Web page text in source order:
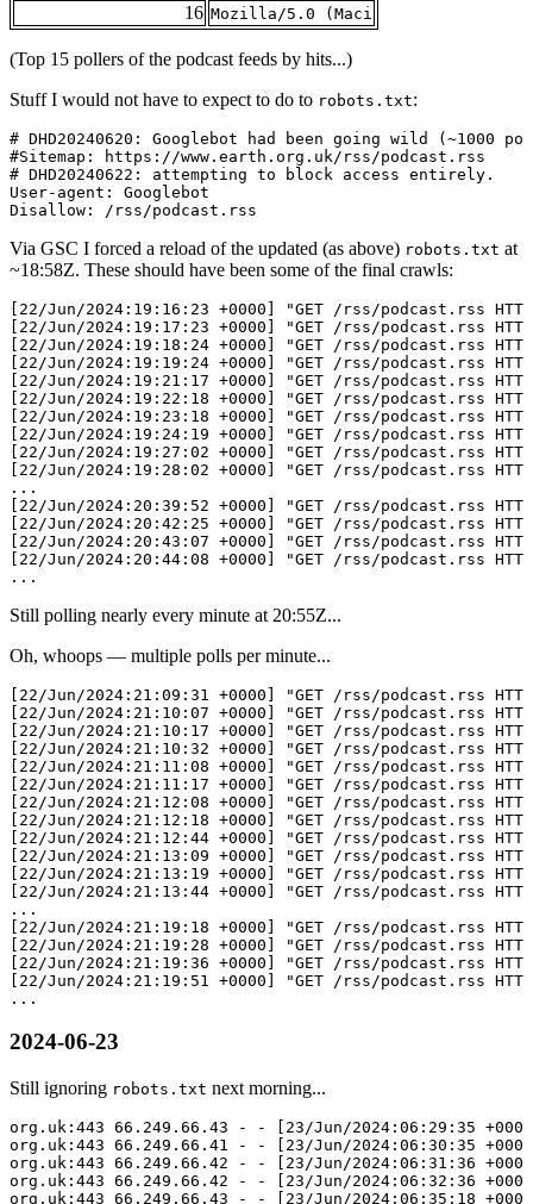
16 Mozilla/5.0 (Maci
(Top 15 pollers of the podcast feeds by hits...)
Stuff I would not have to expect to do to robots.txt:
# DHD20240620: Googlebot had been going wild (~1000
#Sitemap: https://www.earth.org.uk/rss/podcast.rss
# DHD20240622: attempting to block access entirely.
User-agent: Googlebot
Via GSC I forced a reload of the updated (as above) robots.txt at
~18:58Z. These should have been some of the final crawls:
[22/Jun/2024:19:16:23 +0000] "GET /rss/podcast.rss
[22/Jun/2024:19:17:23 +0000] "GET /rss/podcast.rss
[22/Jun/2024:19:18:24 +0000] "GET /rss/podcast.rss
[22/Jun/2024:19:19:24 +0000] "GET /rss/podcast.rss
[22/Jun/2024:19:21:17 +0000] "GET /rss/podcast.rss
[22/Jun/2024:19:22:18 +0000] "GET /rss/podcast.rss
[22/Jun/2024:19:23:18 +0000] "GET /rss/podcast.rss
[22/Jun/2024:19:24:19 +0000] "GET /rss/podcast.rss
[22/Jun/2024:19:27:02 +0000] "GET /rss/podcast.rss
[22/Jun/2024:19:28:02 +0000] "GET /rss/podcast.rss
...
[22/Jun/2024:20:39:52 +0000] "GET /rss/podcast.rss
[22/Jun/2024:20:42:25 +0000] "GET /rss/podcast.rss
[22/Jun/2024:20:43:07 +0000] "GET /rss/podcast.rss
[22/Jun/2024:20:44:08 +0000] "GET /rss/podcast.rss
Still polling nearly every minute at 20:55Z...
Oh, whoops — multiple polls per minute...
[22/Jun/2024:21:09:31 +0000] "GET /rss/podcast.rss
[22/Jun/2024:21:10:07 +0000] "GET /rss/podcast.rss
[22/Jun/2024:21:10:17 +0000] "GET /rss/podcast.rss
[22/Jun/2024:21:10:32 +0000] "GET /rss/podcast.rss
[22/Jun/2024:21:11:08 +0000] "GET /rss/podcast.rss
[22/Jun/2024:21:11:17 +0000] "GET /rss/podcast.rss
[22/Jun/2024:21:12:08 +0000] "GET /rss/podcast.rss
[22/Jun/2024:21:12:18 +0000] "GET /rss/podcast.rss
[22/Jun/2024:21:12:44 +0000] "GET /rss/podcast.rss
[22/Jun/2024:21:13:09 +0000] "GET /rss/podcast.rss
[22/Jun/2024:21:13:19 +0000] "GET /rss/podcast.rss
[22/Jun/2024:21:13:44 +0000] "GET /rss/podcast.rss
...
[22/Jun/2024:21:19:18 +0000] "GET /rss/podcast.rss
[22/Jun/2024:21:19:28 +0000] "GET /rss/podcast.rss
[22/Jun/2024:21:19:36 +0000] "GET /rss/podcast.rss
[22/Jun/2024:21:19:51 +0000] "GET /rss/podcast.rss
2024-06-23
Still ignoring robots.txt next morning...
org.uk:443 66.249.66.43 - - [23/Jun/2024:06:29:35
org.uk:443 66.249.66.41 - - [23/Jun/2024:06:30:35
org.uk:443 66.249.66.42 - - [23/Jun/2024:06:31:36
org.uk:443 66.249.66.42 - - [23/Jun/2024:06:32:36